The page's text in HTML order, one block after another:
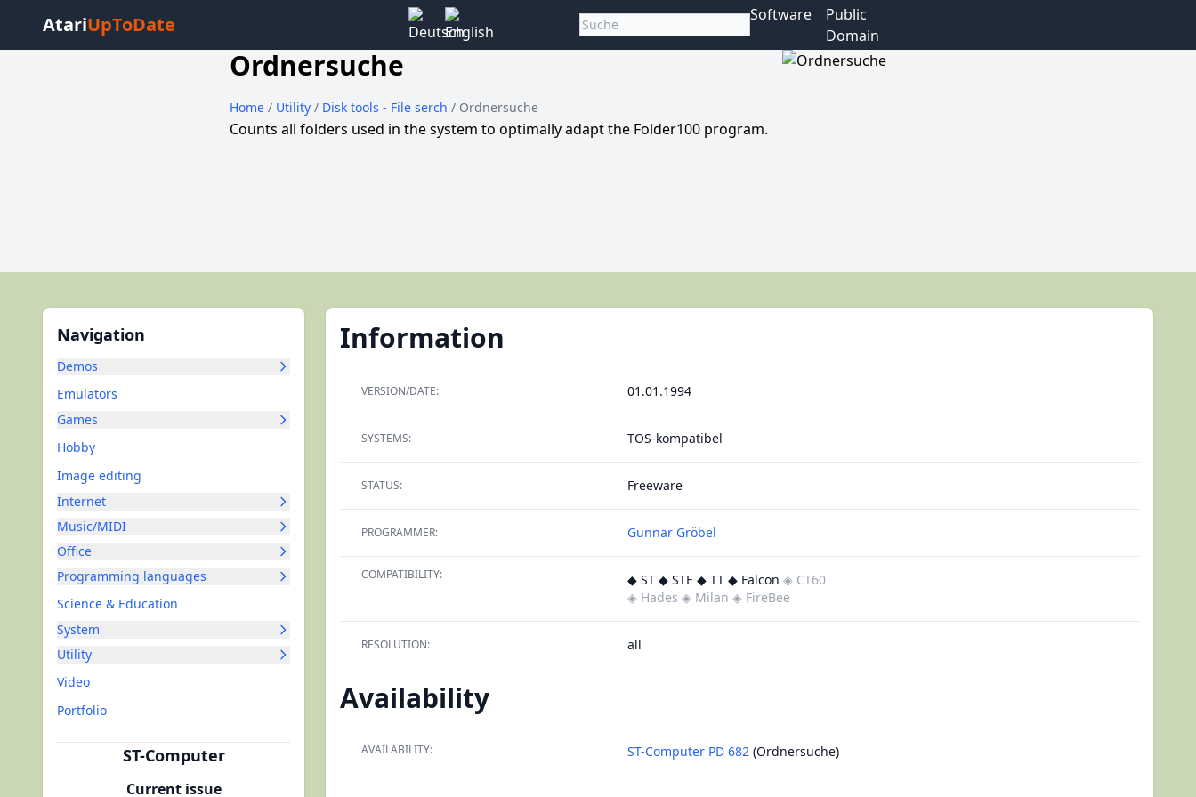
AtariUpToDate Software
Public
Domain
Ordnersuche
Home / Utility / Disk tools - File serch / Ordnersuche
Counts all folders used in the system to optimally adapt the Folder100 program.
Navigation
Demos
Emulators
Games
Hobby
Image editing
Internet
Music/MIDI
Office
Programming languages
Science & Education
System
Utility
Video
Portfolio
ST-Computer
Current issue
Information
VERSION/DATE: 01.01.1994
SYSTEMS: TOS-kompatibel
STATUS: Freeware
PROGRAMMER: Gunnar Gröbel
COMPATIBILITY: ◆ ST ◆ STE ◆ TT ◆ Falcon ◈ CT60
◈ Hades ◈ Milan ◈ FireBee
RESOLUTION: all
Availability
AVAILABILITY: ST-Computer PD 682 (Ordnersuche)